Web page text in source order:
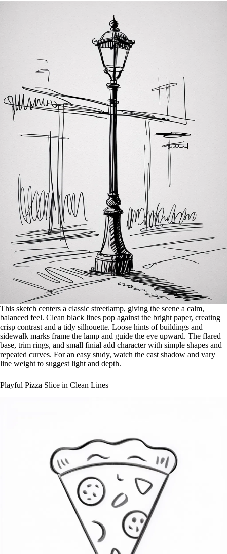
This sketch centers a classic streetlamp, giving the scene a calm,
balanced feel. Clean black lines pop against the bright paper, creating
crisp contrast and a tidy silhouette. Loose hints of buildings and
sidewalk marks frame the lamp and guide the eye upward. The flared
base, trim rings, and small finial add character with simple shapes and
repeated curves. For an easy study, watch the cast shadow and vary
line weight to suggest light and depth.
Playful Pizza Slice in Clean Lines